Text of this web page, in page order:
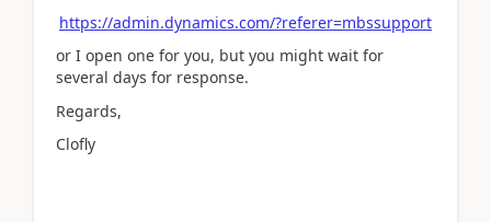
https://admin.dynamics.com/?referer=mbssupport
or I open one for you, but you might wait for
several days for response.
Regards,
Clofly